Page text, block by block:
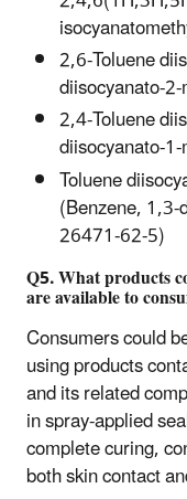
2,6-Toluene
diisocyanato-
2,4-Toluene
diisocyanato-
Toluene
(Benzene,
26471-62-5)
Q5. What products
are available to
Consumers could
using products
and its related
in spray-applied
complete curing,
both skin contact